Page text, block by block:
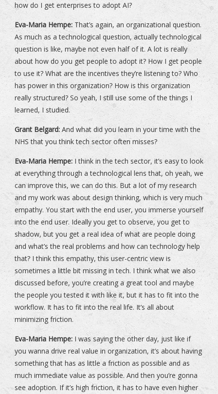
how do I get enterprises to adopt AI?
Eva-Maria Hempe: That’s again, an organizational question.
As much as a technological question, actually technological
question is like, maybe not even half of it. A lot is really
about how do you get people to adopt it? How I get people
to use it? What are the incentives they’re listening to? Who
has power in this organization? How is this organization
really structured? So yeah, I still use some of the things I
learned, I studied.
Grant Belgard:And what did you learn in your time with the
NHS that you think tech sector often misses?
Eva-Maria Hempe: I think in the tech sector, it’s easy to look
at everything through a technological lens that, oh yeah, we
can improve this, we can do this. But a lot of my research
and my work was about design thinking, which is very much
empathy. You start with the end user, you immerse yourself
into the end user. Ideally you get to observe, you get to
shadow, but you get a real idea of what are people doing
and what’s the real problems and how can technology help
that? I think this empathy, this user-centric view is
sometimes a little bit missing in tech. I think what we also
discussed before, you’re creating a great tool and maybe
the people you tested it with like it, but it has to fit into the
workflow. It has to fit into the real life. It’s all about
minimizing friction.
Eva-Maria Hempe: I was saying the other day, just like if
you wanna drive real value in organization, it’s about having
something that has as little a friction as possible and as
much immediate value as possible. And then you’re gonna
see adoption. If it’s high friction, it has to have even higher